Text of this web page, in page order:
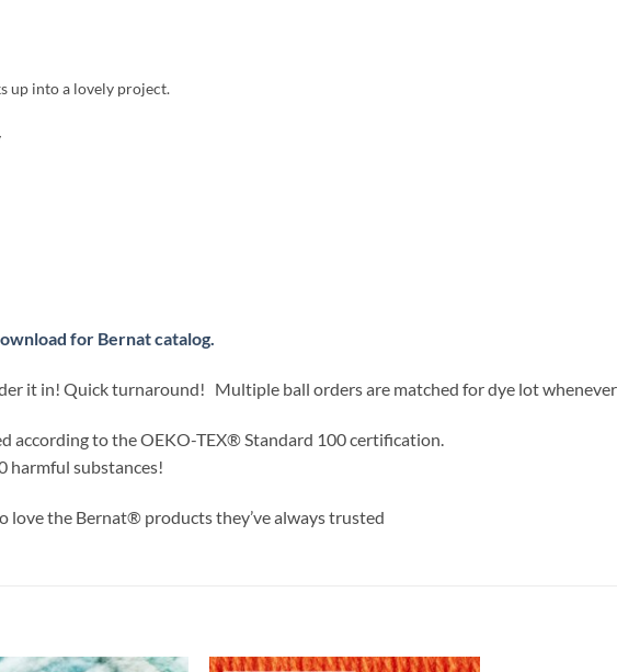
up into a lovely project.
for Bernat catalog.
it in! Quick turnaround! Multiple ball orders are matched for dye lot
according to the OEKO-TEX® Standard 100 certification.
harmful substances!
love the Bernat® products they’ve always trusted